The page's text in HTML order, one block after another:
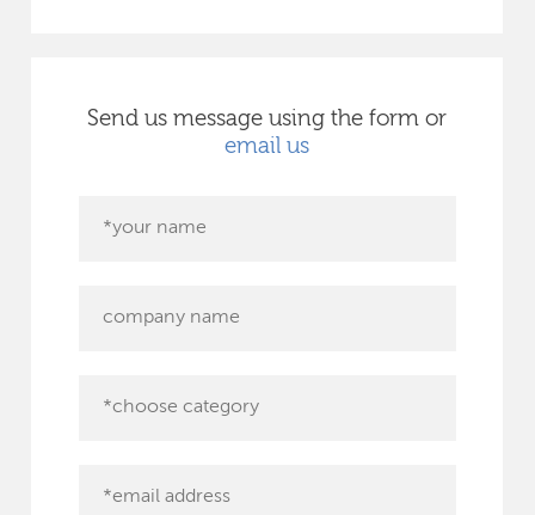
Send us message using the form or
email us